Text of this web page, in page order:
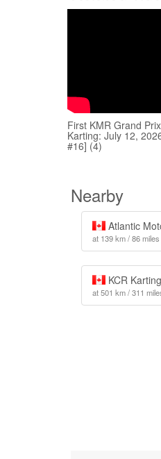
First KMR Grand
Karting: July 12,
#16] (4)
Nearby
Atlantic
at 139 km / 86 miles
KCR Karting
at 501 km / 311